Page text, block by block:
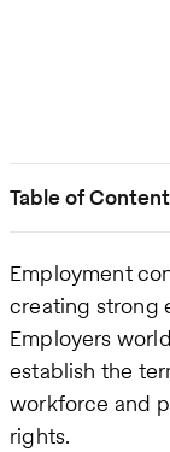
Table of
Employment
creating strong
Employers
establish the
workforce and
rights.